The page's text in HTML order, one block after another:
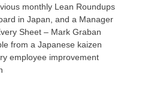
monthly Lean Roundups
in Japan, and a Manager
Sheet – Mark Graban
from a Japanese kaizen
employee improvement